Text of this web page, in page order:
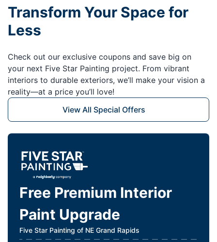
Transform Your Space for
Less
Check out our exclusive coupons and save big on
your next Five Star Painting project. From vibrant
interiors to durable exteriors, we’ll make your vision a
reality—at a price you’ll love!
View All Special Offers
Free Premium Interior
Paint Upgrade
Five Star Painting of NE Grand Rapids